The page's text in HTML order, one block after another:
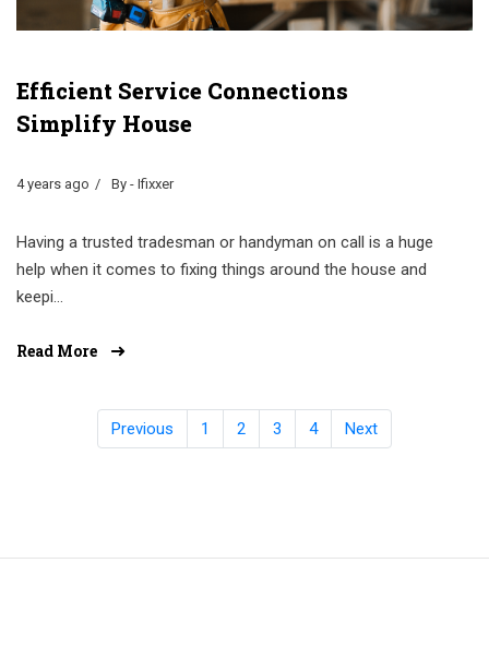
Efficient Service Connections
Simplify House
4 years ago By - Ifixxer
Having a trusted tradesman or handyman on call is a huge
help when it comes to fixing things around the house and
keepi...
Read More
Previous 1 2 3 4 Next